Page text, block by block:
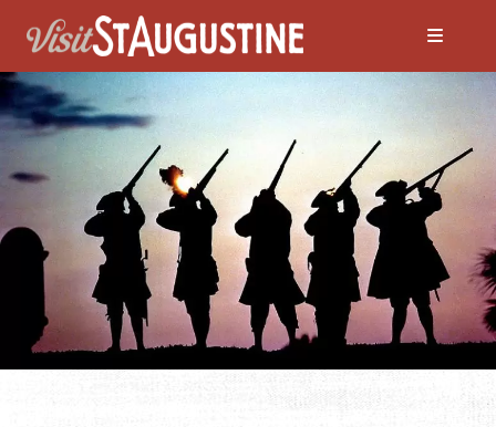
ALL Events
America's 250th Events
Black History
Featured Events
Festivals